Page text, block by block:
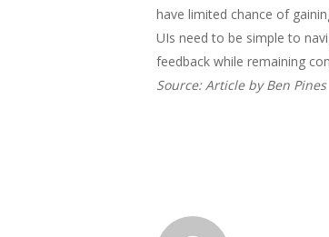
have limited chance of
UIs need to be simple to
feedback while remaining
Source: Article by Ben Pines